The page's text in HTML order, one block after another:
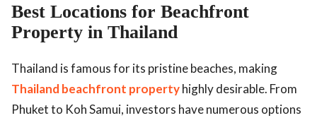
Best Locations for Beachfront
Property in Thailand
Thailand is famous for its pristine beaches, making
Thailand beachfront propertyhighly desirable. From
Phuket to Koh Samui, investors have numerous options